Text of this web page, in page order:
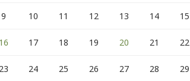
9 10 11 12 13 14 15
17 18 19 20 21 22
24 25 26 27 28 29